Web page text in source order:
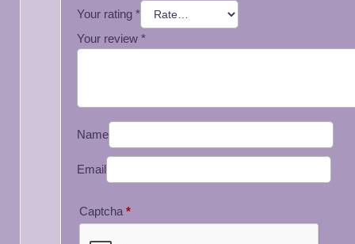
Your rating *
Your review *
Name
Email
Captcha *